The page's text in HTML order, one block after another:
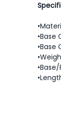
•Base
•Base